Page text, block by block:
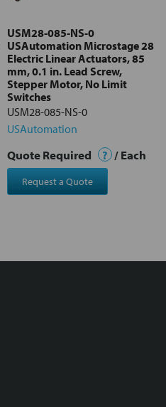
USM28-085-NS-0
USAutomation Microstage 28
Electric Linear Actuators, 85
mm, 0.1 in. Lead Screw,
Stepper Motor, No Limit
Switches
USM28-085-NS-0
USAutomation
Quote Required ? / Each
Request a Quote